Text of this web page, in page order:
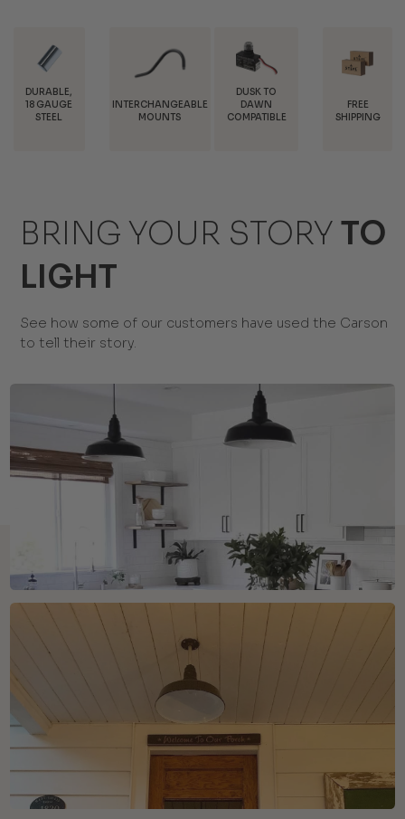
INTERCHANGEABLE
MOUNTS
DAWN
COMPATIBLE
FREE
SHIPPING
TRADE
DISCOUNTS
BRING YOUR STORY TO
LIGHT
See how some of our customers have used the Carson
to tell their story.